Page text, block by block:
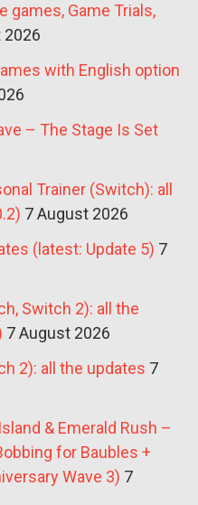
games, Game Trials,
2026
with English option
– The Stage Is Set
Trainer (Switch): all
7 August 2026
(latest: Update 5) 7
Switch 2): all the
7 August 2026
2): all the updates 7
& Emerald Rush –
for Baubles +
Wave 3) 7